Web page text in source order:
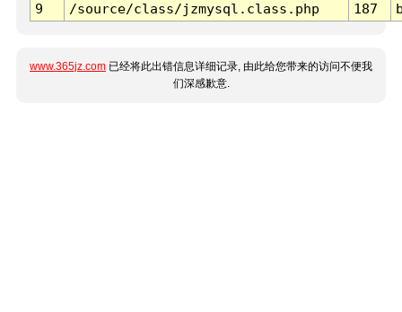
9
/source/class/jzmysql.class.php 187
www.365jz.com 已经将此出错信息详细记录, 由此给您带来的访问不便我
们深感歉意.